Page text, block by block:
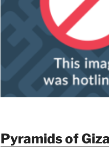
Pyramids of